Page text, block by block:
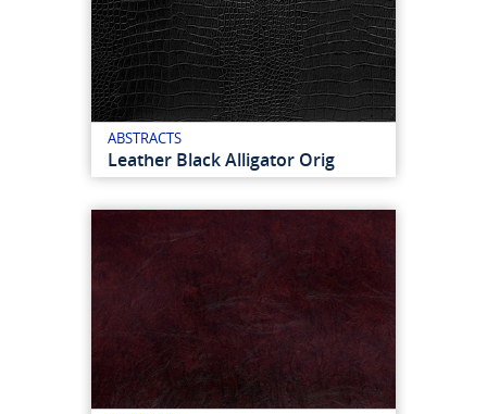
ABSTRACTS
Leather Black Alligator Orig